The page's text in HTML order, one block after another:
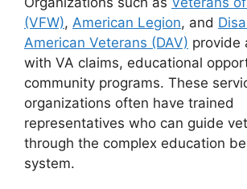
(VFW), American Legion, and
American Veterans (DAV) provide
with VA claims, educational
community programs. These
organizations often have trained
representatives who can guide
through the complex education
system.